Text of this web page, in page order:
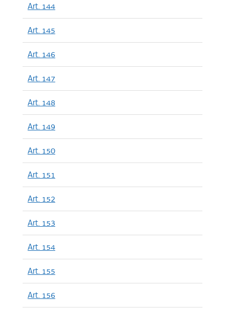
Art. 144
Art. 145
Art. 146
Art. 147
Art. 148
Art. 149
Art. 150
Art. 151
Art. 152
Art. 153
Art. 154
Art. 155
Art. 156